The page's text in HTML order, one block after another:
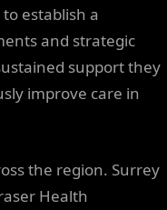
establish a
and strategic
support they
improve care in
the region. Surrey
Health